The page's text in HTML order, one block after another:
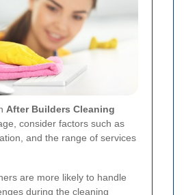
After Builders Cleaning
consider factors such as
and the range of services
are more likely to handle
during the cleaning